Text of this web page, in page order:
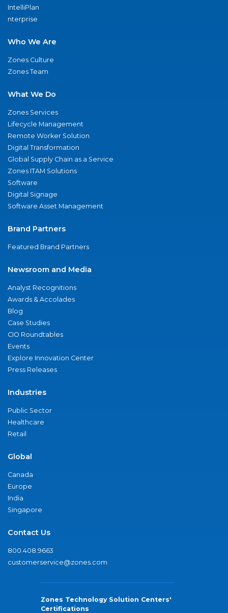
IntelliPlan
nterprise
Who We Are
Zones Culture
Zones Team
What We Do
Zones Services
Lifecycle Management
Remote Worker Solution
Digital Transformation
Global Supply Chain as a Service
Zones ITAM Solutions
Software
Digital Signage
Software Asset Management
Brand Partners
Featured Brand Partners
Newsroom and Media
Analyst Recognitions
Awards & Accolades
Blog
Case Studies
CIO Roundtables
Events
Explore Innovation Center
Press Releases
Industries
Public Sector
Healthcare
Retail
Global
Canada
Europe
India
Singapore
Contact Us
800.408.9663
customerservice@zones.com
Zones Technology Solution Centers'
Certifications